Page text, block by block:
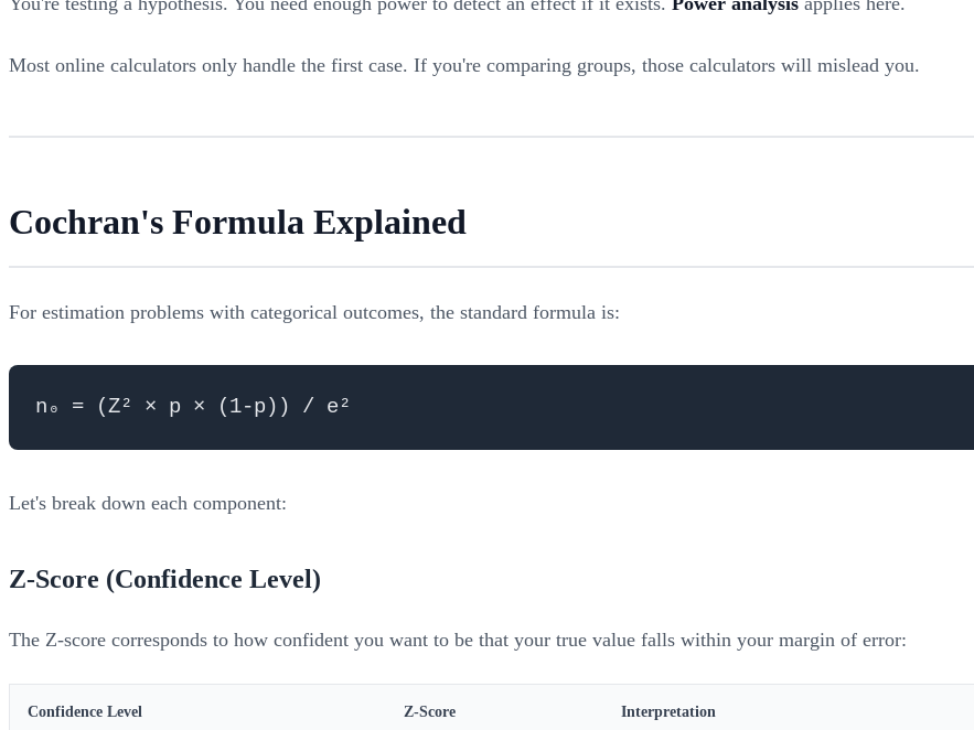
Most online calculators only handle the first case. If you're comparing groups, those calculators will mislead you.
Cochran's Formula Explained
For estimation problems with categorical outcomes, the standard formula is:
Let's break down each component:
Z-Score (Confidence Level)
The Z-score corresponds to how confident you want to be that your true value falls within your margin of error:
Confidence Level Z-Score Interpretation